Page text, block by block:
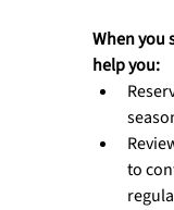
When you
help you:
to